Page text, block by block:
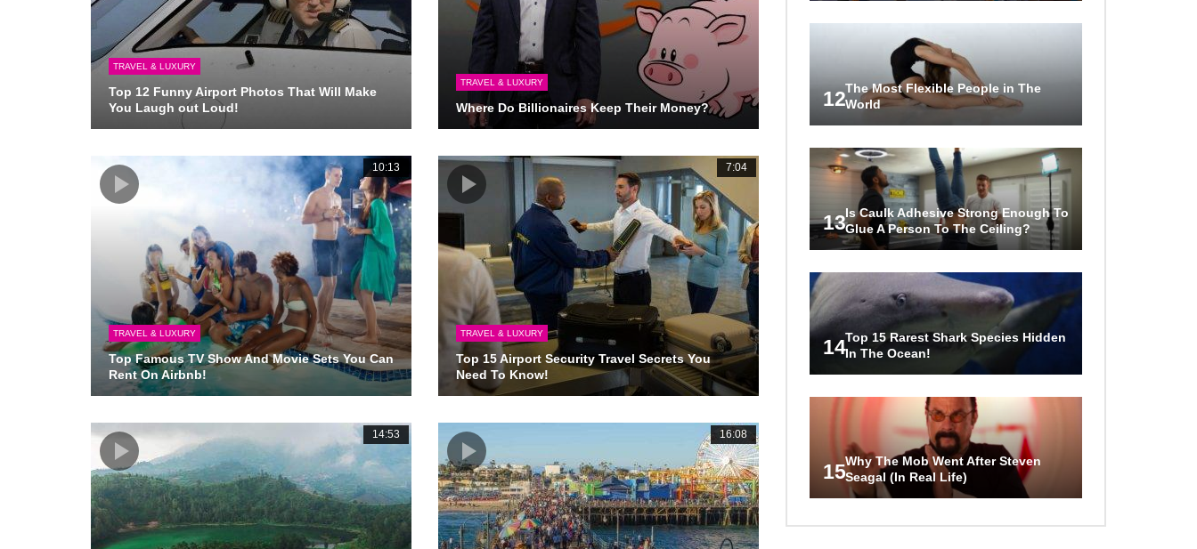
TRAVEL & LUXURY
Top 12 Funny Airport Photos That Will Make
You Laugh out Loud!
TRAVEL & LUXURY
Where Do Billionaires Keep Their Money?
10:13
TRAVEL & LUXURY
Top Famous TV Show And Movie Sets You Can
Rent On Airbnb!
7:04
TRAVEL & LUXURY
Top 15 Airport Security Travel Secrets You
Need To Know!
14:53 16:08
12The Most Flexible People in The
World
13Is Caulk Adhesive Strong Enough To
Glue A Person To The Ceiling?
14Top 15 Rarest Shark Species Hidden
In The Ocean!
15Why The Mob Went After Steven
Seagal (In Real Life)